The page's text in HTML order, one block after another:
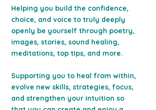
Helping you build the confidence,
choice, and voice to truly deeply
openly be yourself through poetry,
images, stories, sound healing,
meditations, top tips, and more.
Supporting you to heal from within,
evolve new skills, strategies, focus,
and strengthen your intuition so